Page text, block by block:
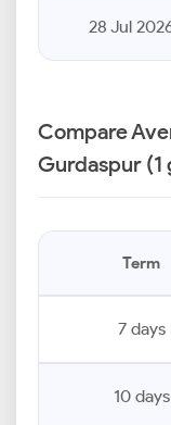
28 Jul
Compare
Gurdaspur (1
Term
7 days
10 days